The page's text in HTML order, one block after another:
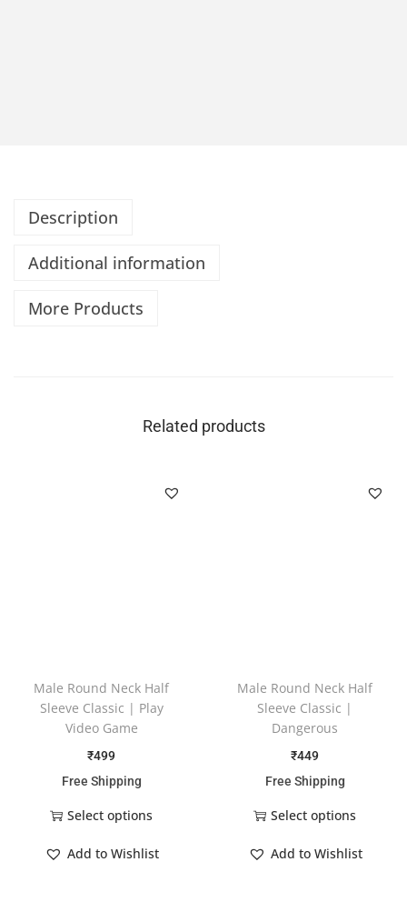
Description
Additional information
More Products
Related products
Male Round Neck Half
Sleeve Classic | Play
Video Game
₹499
Free Shipping
Select options
Add to Wishlist
Male Round Neck Half
Sleeve Classic |
Dangerous
₹449
Free Shipping
Select options
Add to Wishlist